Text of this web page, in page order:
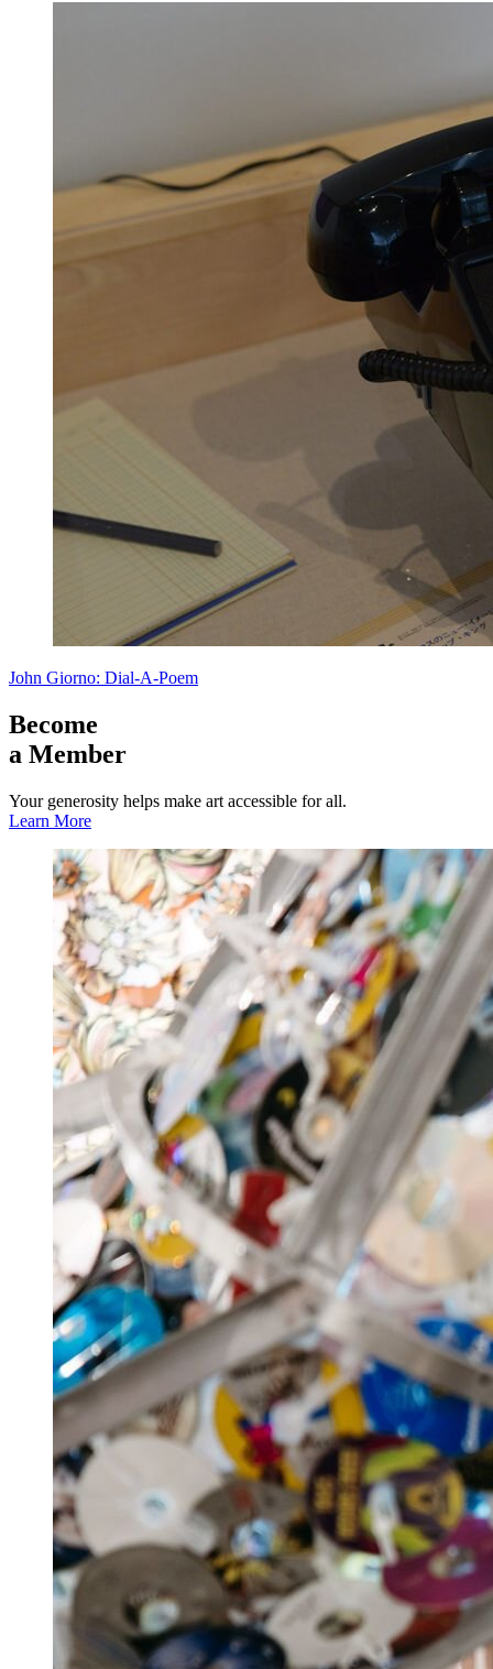
John Giorno: Dial-A-Poem
Become
a Member
Your generosity helps make art accessible for all.
Learn More